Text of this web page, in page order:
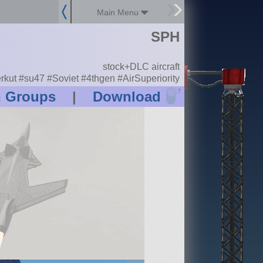
Main Menu
Groups | Download ?
SPH
stock+DLC aircraft
#su47 #Soviet #4thgen #AirSuperiority